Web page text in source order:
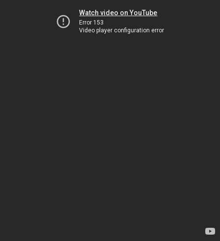
Watch video on YouTube
Error 153
Video player configuration error